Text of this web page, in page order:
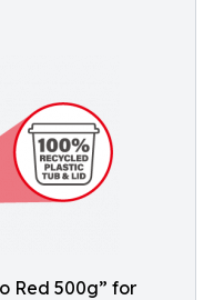
Red 500g” for